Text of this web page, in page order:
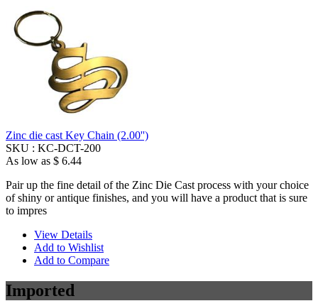
Zinc die cast Key Chain (2.00'')
SKU : KC-DCT-200
As low as $ 6.44
Pair up the fine detail of the Zinc Die Cast process with your choice
of shiny or antique finishes, and you will have a product that is sure
to impres
View Details
Add to Wishlist
Add to Compare
Imported